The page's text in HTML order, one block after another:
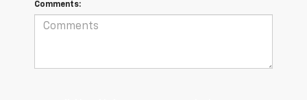
Comments: